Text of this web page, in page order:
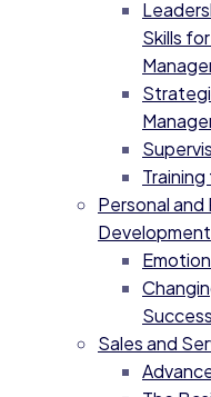
Skills
Personal
Development
Success
Sales and